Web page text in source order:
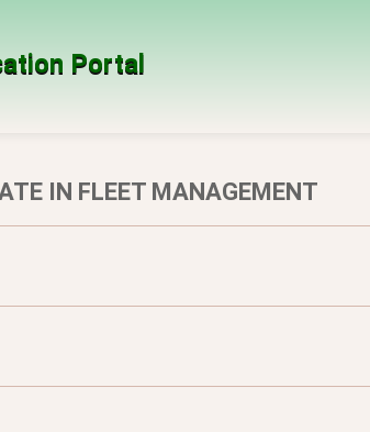
Portal
IN FLEET MANAGEMENT